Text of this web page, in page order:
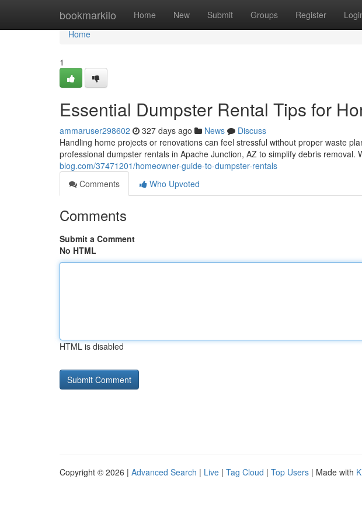
bookmarkilo Home New Submit Groups Register
Home
Home
1
Essential Dumpster Rental Tips for
ammaruser298602 327 days ago News
Discuss
Handling home projects or renovations can feel stressful without proper waste
professional dumpster rentals in Apache Junction, AZ to simplify debris removal.
blog.com/37471201/homeowner-guide-to-dumpster-rentals
Comments
Who Upvoted
Comments
Submit a Comment
No HTML
HTML is disabled
Copyright © 2026 | Advanced Search | Live | Tag Cloud | Top Users | Made with